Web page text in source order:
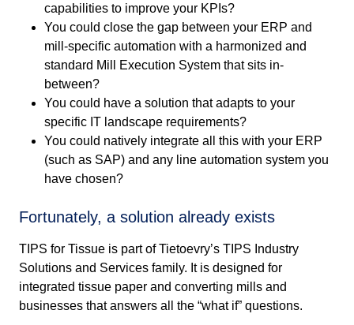
capabilities to improve your KPIs?
You could close the gap between your ERP and
mill-specific automation with a harmonized and
standard Mill Execution System that sits in-
between?
You could have a solution that adapts to your
specific IT landscape requirements?
You could natively integrate all this with your ERP
(such as SAP) and any line automation system you
have chosen?
Fortunately, a solution already exists
TIPS for Tissue is part of Tietoevry’s TIPS Industry
Solutions and Services family. It is designed for
integrated tissue paper and converting mills and
businesses that answers all the “what if” questions.